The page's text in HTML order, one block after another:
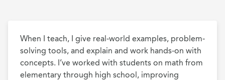
When I teach, I give real-world examples, problem-
solving tools, and explain and work hands-on with
concepts. I’ve worked with students on math from
elementary through high school, improving